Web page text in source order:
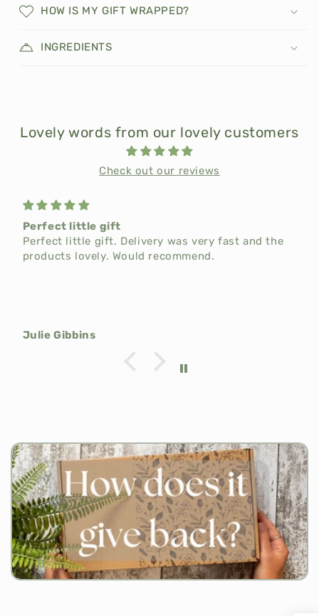
HOW IS MY GIFT WRAPPED?
INGREDIENTS
Lovely words from our lovely customers
Check out our reviews
Perfect little gift
Perfect little gift. Delivery was very fast and the
products lovely. Would recommend.
Julie Gibbins